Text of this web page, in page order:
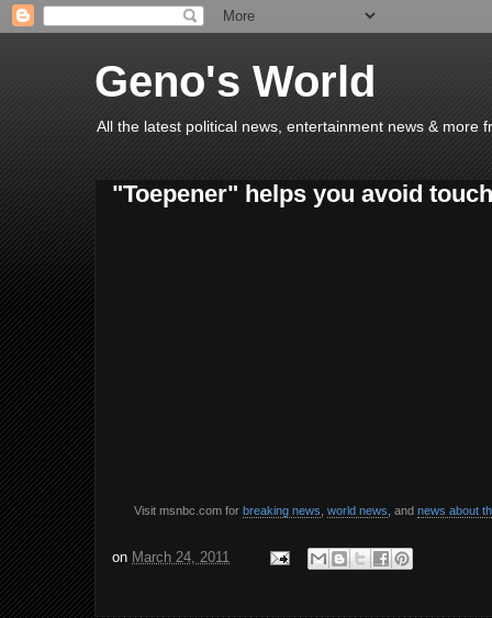
Geno's World
All the latest political news, entertainment news & more
"Toepener" helps you avoid
Visit msnbc.com for breaking news world news , and news about
on March 24, 2011